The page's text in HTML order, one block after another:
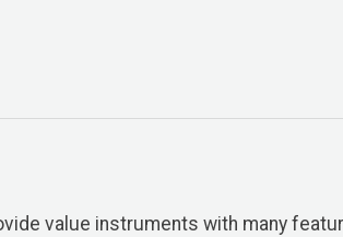
value instruments with many